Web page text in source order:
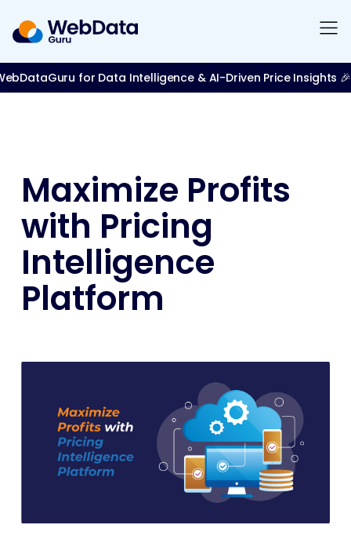
for Data Intelligence & AI-Driven Price Insights 🎉
Maximize Profits
with Pricing
Intelligence
Platform